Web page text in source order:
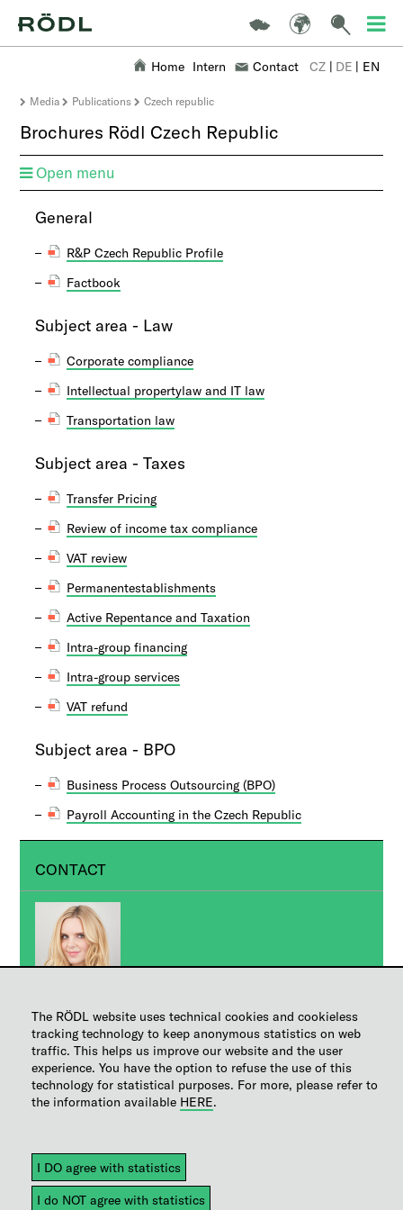
Home Intern Contact CZ | DE | EN
The RÖDL website uses technical cookies and cookieless
tracking technology to keep anonymous statistics on web
traffic. This helps us improve our website and the user
experience. You have the option to refuse the use of this
technology for statistical purposes. For more, please refer to
the information available HERE.
Media Publications Czech republic
Brochures Rödl Czech Republic
Open menu
​​General
R&P Czech Republic Profile
Factbook
Subject area - Law
Corporate compliance
Intellectual propertylaw and IT law
Transportation law
Subject area - Taxes
Transfer Pricing
Review of income tax compliance
VAT review
Permanentestablishments
Active Repentance and Taxation
Intra-group financing
Intra-group services
VAT refund
Subject area - BPO
Business Process Outsourcing (BPO)
Payroll Accounting in the Czech Republic
CONTACT
Ing. Jana Švédová
PR Manager
Manager
+420 236 163 111
Help | Sitemap | Legal notice
| EU representative for data privacy